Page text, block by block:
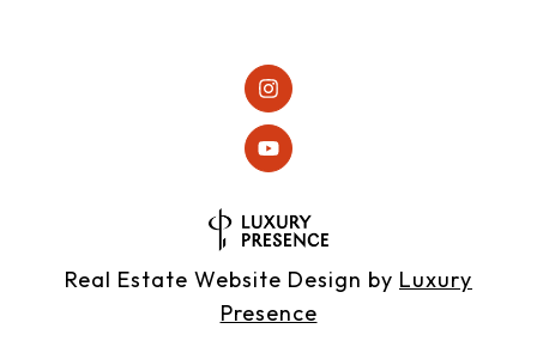
Real Estate Website Design by Luxury
Presence